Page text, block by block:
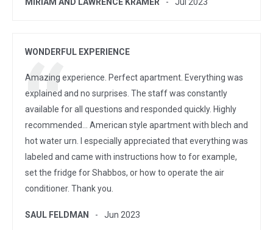
MIRIAM AND LAWRENCE KRAMER Jul 2023
WONDERFUL EXPERIENCE
Amazing experience. Perfect apartment. Everything was
explained and no surprises. The staff was constantly
available for all questions and responded quickly. Highly
recommended... American style apartment with blech and
hot water urn. I especially appreciated that everything was
labeled and came with instructions how to for example,
set the fridge for Shabbos, or how to operate the air
conditioner. Thank you.
SAUL FELDMAN Jun 2023